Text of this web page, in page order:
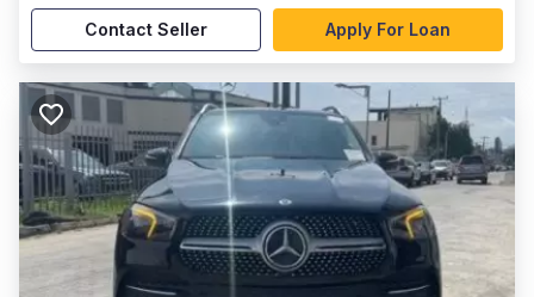
Contact Seller Apply For Loan